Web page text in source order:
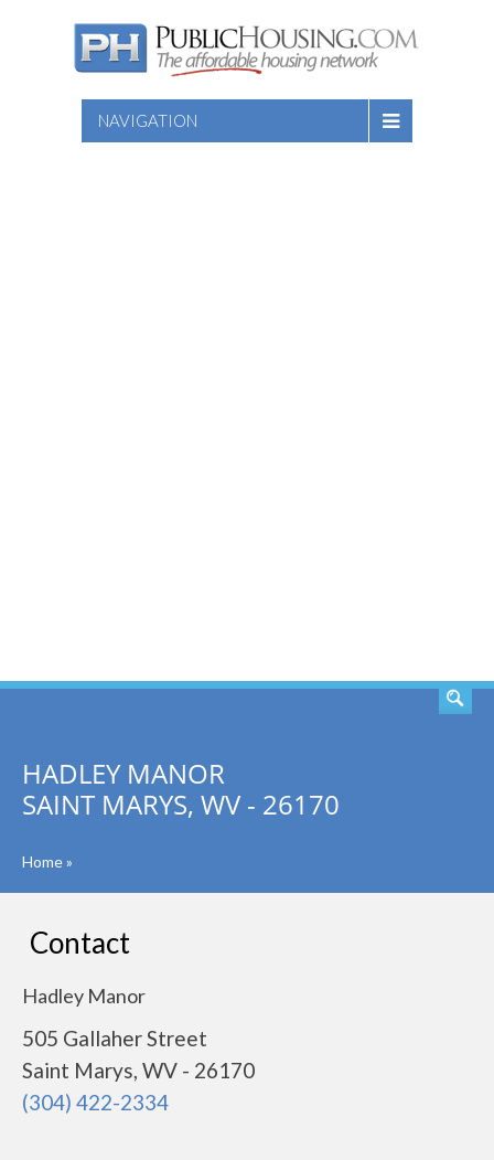
NAVIGATION
HADLEY MANOR
SAINT MARYS, WV - 26170
Home»
Contact
Hadley Manor
505 Gallaher Street
Saint Marys, WV - 26170
(304) 422-2334